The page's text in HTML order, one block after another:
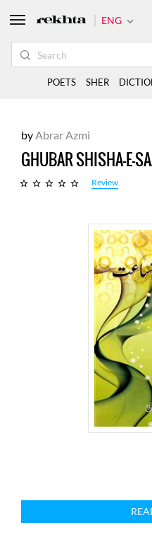
byAbrar Azmi
GHUBAR SHISHA-E-
Review
ENG
POETS SHER